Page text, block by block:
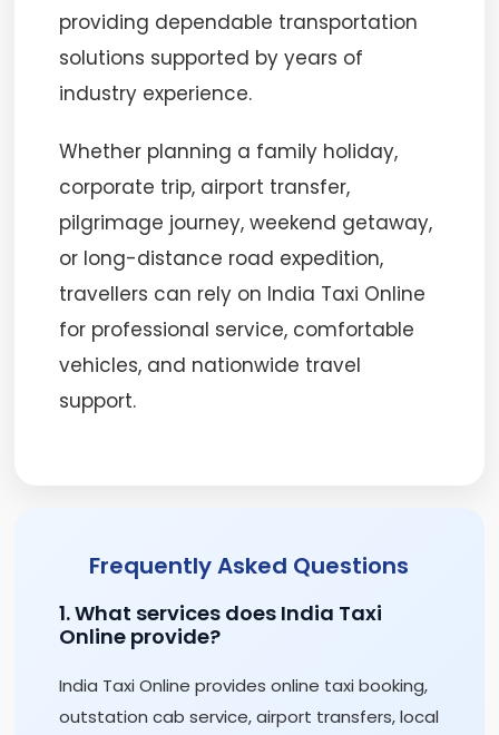
providing dependable transportation
solutions supported by years of
industry experience.
Whether planning a family holiday,
corporate trip, airport transfer,
pilgrimage journey, weekend getaway,
or long-distance road expedition,
travellers can rely on India Taxi Online
for professional service, comfortable
vehicles, and nationwide travel
support.
Frequently Asked Questions
1. What services does India Taxi
Online provide?
India Taxi Online provides online taxi booking,
outstation cab service, airport transfers, local